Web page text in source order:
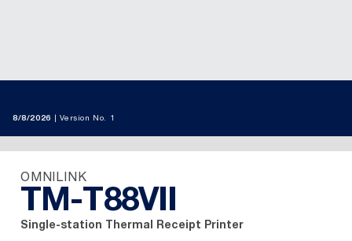
8/8/2026 Version No. 1
OMNILINK
TM-T88VII
Single-station Thermal Receipt Printer